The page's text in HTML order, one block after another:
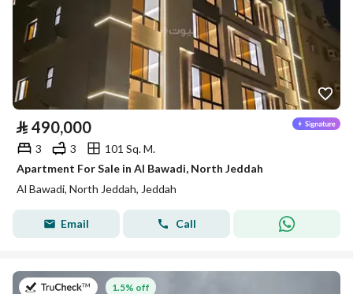
⃁ 490,000
3 3
101 Sq. M.
Apartment For Sale in Al Bawadi, North Jeddah
Al Bawadi, North Jeddah, Jeddah
Email Call
on 22nd of July 2026
1.5% off